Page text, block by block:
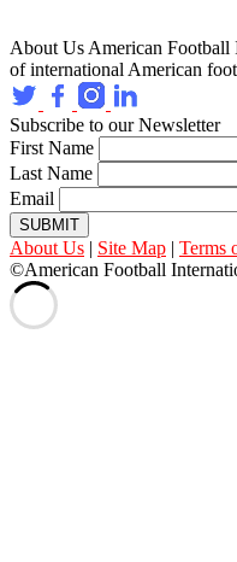
About Us American Football
of international American
Subscribe to our Newsletter
First Name
Last Name
Email
SUBMIT
About Us | Site Map | Terms
©American Football